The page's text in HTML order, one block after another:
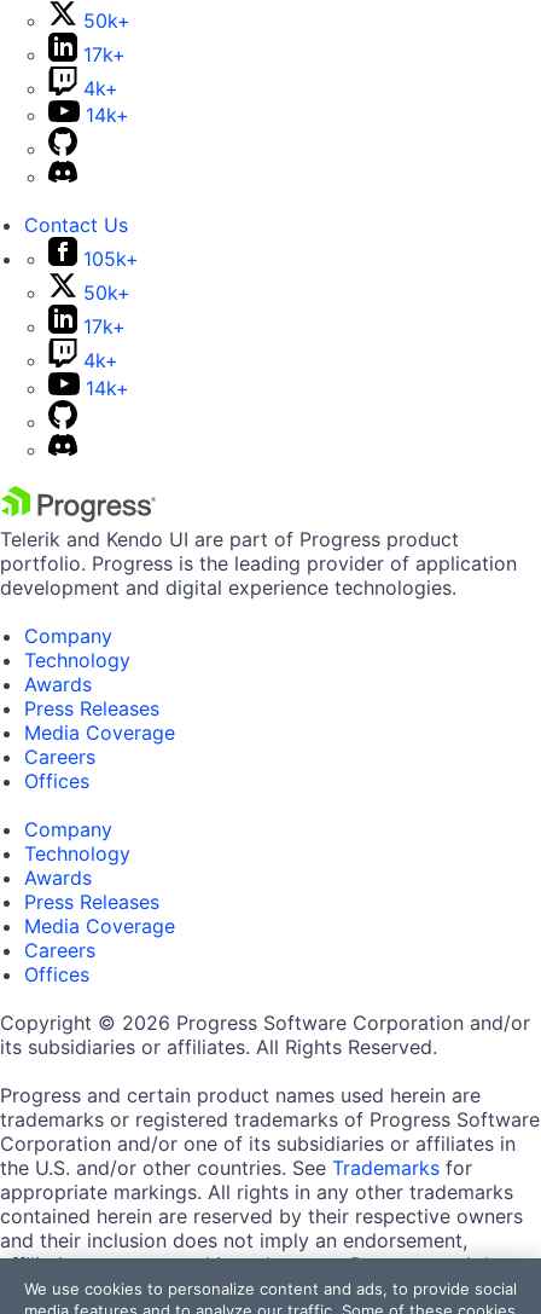
50k+
17k+
4k+
14k+
Contact Us
105k+
50k+
17k+
4k+
14k+
Telerik and Kendo UI are part of Progress product
portfolio. Progress is the leading provider of application
development and digital experience technologies.
Company
Technology
Awards
Press Releases
Media Coverage
Careers
Offices
Company
Technology
Awards
Press Releases
Media Coverage
Careers
Offices
Copyright © 2026 Progress Software Corporation and/or
its subsidiaries or affiliates. All Rights Reserved.
Progress and certain product names used herein are
trademarks or registered trademarks of Progress Software
Corporation and/or one of its subsidiaries or affiliates in
the U.S. and/or other countries. See Trademarks for
appropriate markings. All rights in any other trademarks
contained herein are reserved by their respective owners
and their inclusion does not imply an endorsement,
affiliation, or sponsorship as between Progress and the
respective owners.
We use cookies to personalize content and ads, to provide social